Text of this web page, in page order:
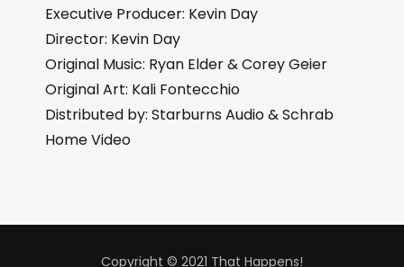
Executive Producer: Kevin Day
Director: Kevin Day
Original Music: Ryan Elder & Corey Geier
Original Art: Kali Fontecchio
Distributed by: Starburns Audio & Schrab
Home Video
Copyright © 2021 That Happens!